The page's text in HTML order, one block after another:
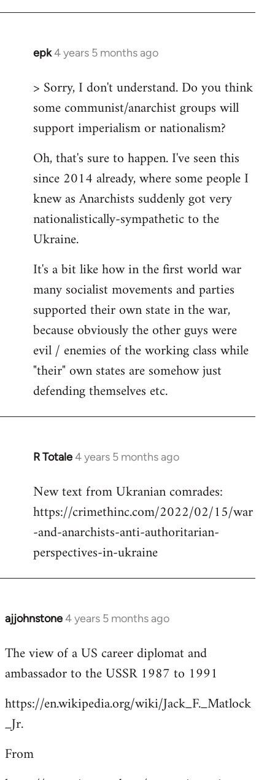
epk4 years 5 months ago
In
to
Welcome
libcom.org
> Sorry, I don't understand. Do you think
some communist/anarchist groups will
support imperialism or nationalism?
Oh, that's sure to happen. I've seen this
since 2014 already, where some people I
knew as Anarchists suddenly got very
nationalistically-sympathetic to the
Ukraine.
It's a bit like how in the first world war
many socialist movements and parties
supported their own state in the war,
because obviously the other guys were
evil / enemies of the working class while
"their" own states are somehow just
defending themselves etc.
R Totale4 years 5 months ago
In
to
Welcome
libcom.org
New text from Ukranian comrades:
https://crimethinc.com/2022/02/15/war
-and-anarchists-anti-authoritarian-
perspectives-in-ukraine
ajjohnstone4 years 5 months ago
In
to
Welcome
libcom.org
The view of a US career diplomat and
ambassador to the USSR 1987 to 1991
https://en.wikipedia.org/wiki/Jack_F._Matlock
_Jr.
From